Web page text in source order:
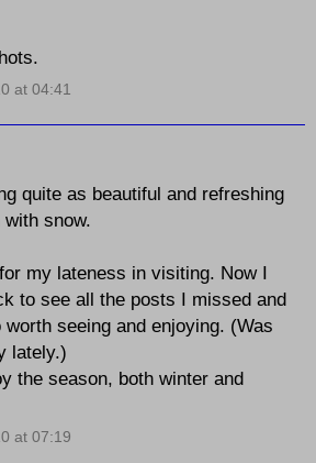
at 04:41
quite as beautiful and refreshing
snow.
my lateness in visiting. Now I
to see all the posts I missed and
seeing and enjoying. (Was
lately.)
the season, both winter and
at 07:19